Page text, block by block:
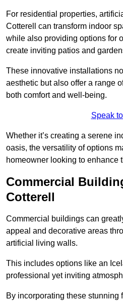
For residential properties,
Cotterell can transform indoor
while also providing options for
create inviting patios and
These innovative installations
aesthetic but also offer a range
both comfort and well-being.
Speak
Whether it’s creating a serene
oasis, the versatility of options
homeowner looking to enhance
Commercial
Cotterell
Commercial buildings can
appeal and decorative areas
artificial living walls.
This includes options like an
professional yet inviting
By incorporating these stunning